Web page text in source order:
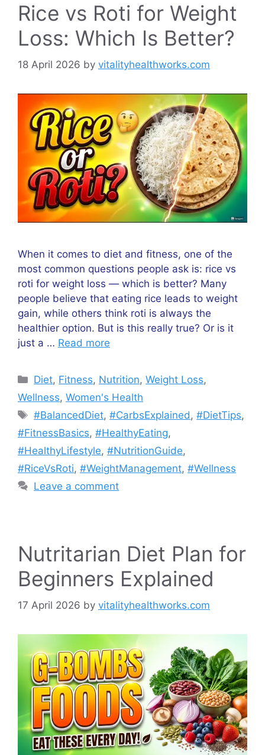
Rice vs Roti for Weight
Loss: Which Is Better?
18 April 2026 by vitalityhealthworks.com
When it comes to diet and fitness, one of the
most common questions people ask is: rice vs
roti for weight loss — which is better? Many
people believe that eating rice leads to weight
gain, while others think roti is always the
healthier option. But is this really true? Or is it
just a … Read more
Categories
Diet, Fitness, Nutrition,Weight Loss,
Wellness, Women's Health
Tags
#BalancedDiet,#CarbsExplained,#DietTips,
#FitnessBasics, #HealthyEating,
#HealthyLifestyle, #NutritionGuide,
#RiceVsRoti, #WeightManagement, #Wellness
Leave a comment
Nutritarian Diet Plan for
Beginners Explained
17 April 2026 by vitalityhealthworks.com